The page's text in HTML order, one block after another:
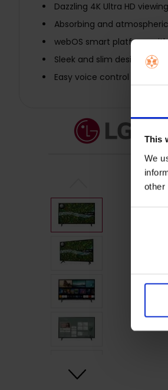
This
We
other
Dazzling 4K Ultra HD
Absorbing and
webOS smart platform
Sleek and slim design with
Easy voice control